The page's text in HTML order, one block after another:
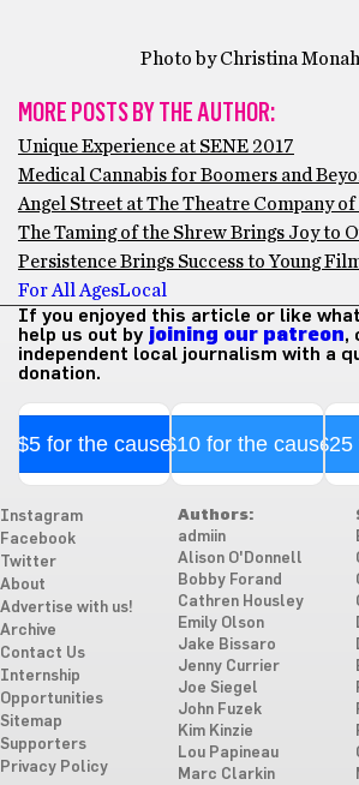
Photo by Christina
MORE POSTS BY THE AUTHOR:
Unique Experience at SENE 2017
Medical Cannabis for Boomers and
Angel Street at The Theatre Company of
The Taming of the Shrew Brings Joy to
Persistence Brings Success to Young
For All AgesLocal
If you enjoyed this article or like
help us out by joining our patreon,
independent local journalism with a
donation.
$5 for the cause$10 for the cause$25
Instagram
Facebook
Twitter
About
Advertise with us!
Archive
Contact Us
Internship
Opportunities
Sitemap
Supporters
Privacy Policy
Authors:
admiin
Alison O'Donnell
Bobby Forand
Cathren Housley
Emily Olson
Jake Bissaro
Jenny Currier
Joe Siegel
John Fuzek
Kim Kinzie
Lou Papineau
Marc Clarkin